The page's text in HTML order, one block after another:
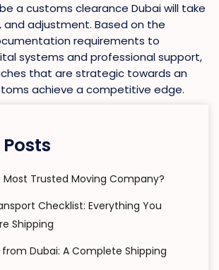
a customs clearance Dubai will take
and adjustment. Based on the
requirements to
systems and professional support,
that are strategic towards an
achieve a competitive edge.
Most Trusted Moving Company?
Checklist: Everything You
Shipping
from Dubai: A Complete Shipping